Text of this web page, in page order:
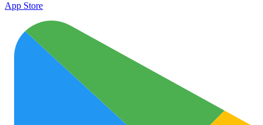
App Store